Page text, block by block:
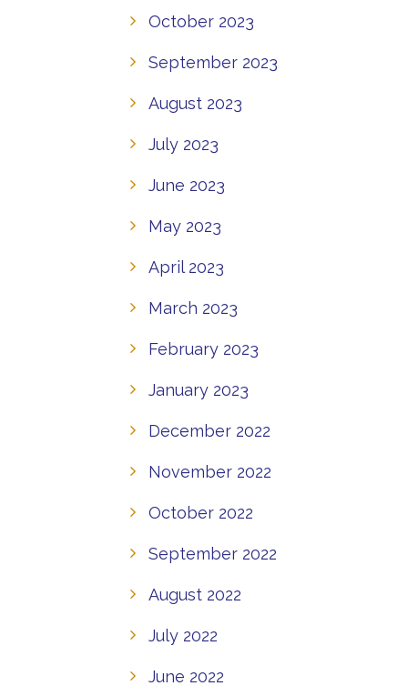
October 2023
September 2023
August 2023
July 2023
June 2023
May 2023
April 2023
March 2023
February 2023
January 2023
December 2022
November 2022
October 2022
September 2022
August 2022
July 2022
June 2022